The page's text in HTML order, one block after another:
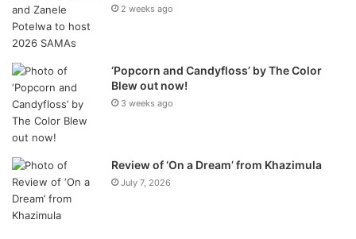
2025 Celebrations – The Year
of the Mango
The Walter Sisulu concert forms part of a year-long
celebration of Mango Groove’s incredible legacy, with
multiple exciting projects on the horizon:
The Mango Groove Birthday Wall– A fan memory
wall open via their website and Facebook for sharing
photos, messages, and stories.
2 weeks ago
‘Popcorn and Candyfloss’ by The Color
Blew out now!
3 weeks ago
Review of ‘On a Dream’ from Khazimula
July 7, 2026